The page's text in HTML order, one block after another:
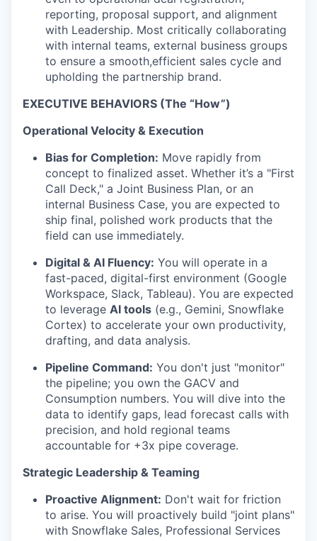
reporting, proposal support, and alignment
with Leadership. Most critically collaborating
with internal teams, external business groups
to ensure a smooth,efficient sales cycle and
upholding the partnership brand.
EXECUTIVE BEHAVIORS (The “How”)
Operational Velocity & Execution
Bias for Completion: Move rapidly from
concept to finalized asset. Whether it’s a "First
Call Deck," a Joint Business Plan, or an
internal Business Case, you are expected to
ship final, polished work products that the
field can use immediately.
Digital & AI Fluency: You will operate in a
fast-paced, digital-first environment (Google
Workspace, Slack, Tableau). You are expected
to leverage AI tools (e.g., Gemini, Snowflake
Cortex) to accelerate your own productivity,
drafting, and data analysis.
Pipeline Command: You don't just "monitor"
the pipeline; you own the GACV and
Consumption numbers. You will dive into the
data to identify gaps, lead forecast calls with
precision, and hold regional teams
accountable for +3x pipe coverage.
Strategic Leadership & Teaming
Proactive Alignment: Don't wait for friction
to arise. You will proactively build "joint plans"
with Snowflake Sales, Professional Services